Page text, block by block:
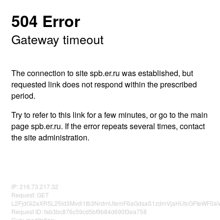
504 Error
Gateway timeout
The connection to site spb.er.ru was established, but
requested link does not respond within the prescribed
period.
Try to refer to this link for a few minutes, or go to the main
page spb.er.ru. If the error repeats several times, contact
the site administration.
IP: 216.73.217.32
Request: GET
Request ID: fab3bc876c59cd5bf9b84d690f3ea758